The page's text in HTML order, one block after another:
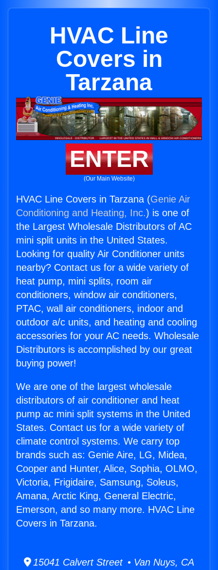
HVAC Line
Covers in
Tarzana
ENTER
(Our Main Website)
HVAC Line Covers in Tarzana (Genie Air
Conditioning and Heating, Inc.) is one of
the Largest Wholesale Distributors of AC
mini split units in the United States.
Looking for quality Air Conditioner units
nearby? Contact us for a wide variety of
heat pump, mini splits, room air
conditioners, window air conditioners,
PTAC, wall air conditioners, indoor and
outdoor a/c units, and heating and cooling
accessories for your AC needs. Wholesale
Distributors is accomplished by our great
buying power!
We are one of the largest wholesale
distributors of air conditioner and heat
pump ac mini split systems in the United
States. Contact us for a wide variety of
climate control systems. We carry top
brands such as: Genie Aire, LG, Midea,
Cooper and Hunter, Alice, Sophia, OLMO,
Victoria, Frigidaire, Samsung, Soleus,
Amana, Arctic King, General Electric,
Emerson, and so many more. HVAC Line
Covers in Tarzana.
15041 Calvert Street • Van Nuys, CA